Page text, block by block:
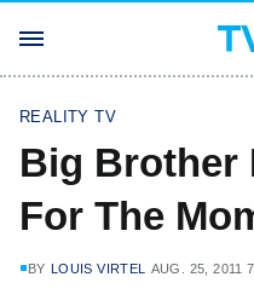
REALITY TV
Big Brother
For The
BY LOUIS VIRTEL AUG. 25, 2011